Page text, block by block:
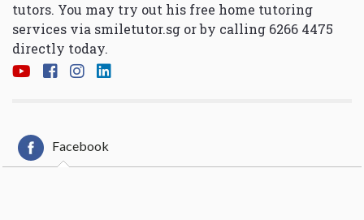
tutors. You may try out his free home tutoring
services via smiletutor.sg or by calling 6266 4475
directly today.
Facebook